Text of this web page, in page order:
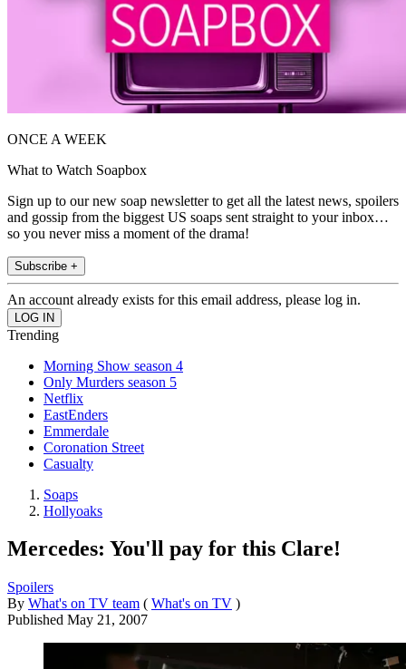
ONCE A WEEK
What to Watch Soapbox
Sign up to our new soap newsletter to get all the latest news, spoilers
and gossip from the biggest US soaps sent straight to your inbox…
so you never miss a moment of the drama!
Subscribe +
An account already exists for this email address, please log in.
Trending
Morning Show season 4
Only Murders season 5
Netflix
EastEnders
Emmerdale
Coronation Street
Casualty
Soaps
Hollyoaks
Mercedes: You'll pay for this Clare!
Spoilers
By What's on TV team ( What's on TV )
Published May 21, 2007